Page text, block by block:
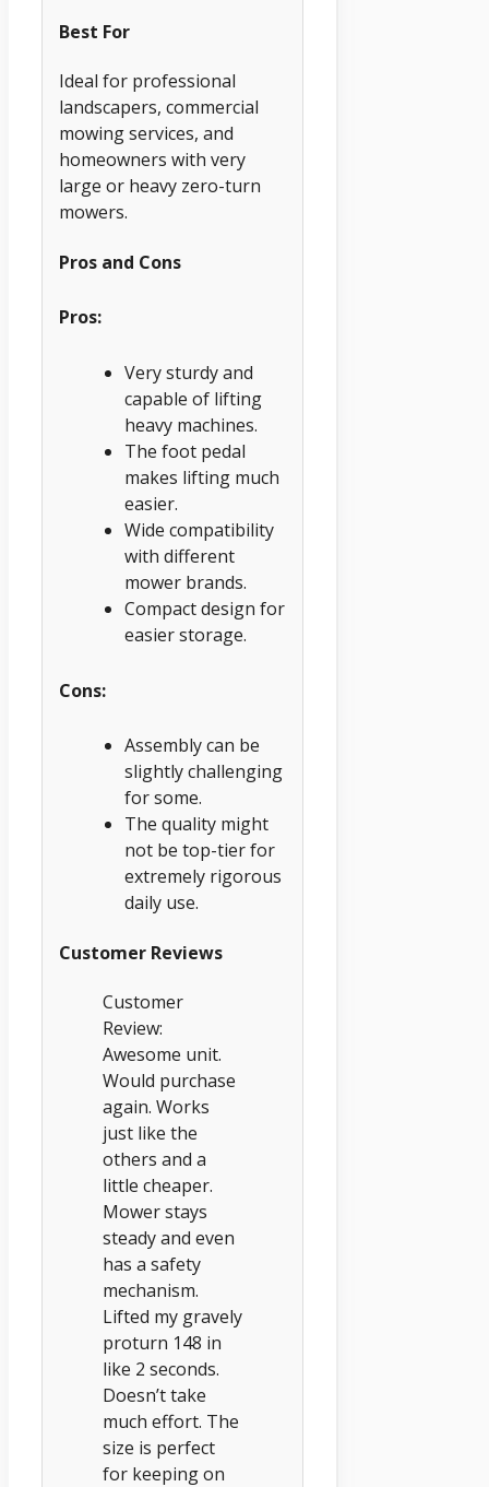
Best For
Ideal for professional
landscapers, commercial
mowing services, and
homeowners with very
large or heavy zero-turn
mowers.
Pros and Cons
Pros:
Very sturdy and
capable of lifting
heavy machines.
The foot pedal
makes lifting much
easier.
Wide compatibility
with different
mower brands.
Compact design for
easier storage.
Cons:
Assembly can be
slightly challenging
for some.
The quality might
not be top-tier for
extremely rigorous
daily use.
Customer Reviews
Customer
Review:
Awesome unit.
Would purchase
again. Works
just like the
others and a
little cheaper.
Mower stays
steady and even
has a safety
mechanism.
Lifted my gravely
proturn 148 in
like 2 seconds.
Doesn’t take
much effort. The
size is perfect
for keeping on